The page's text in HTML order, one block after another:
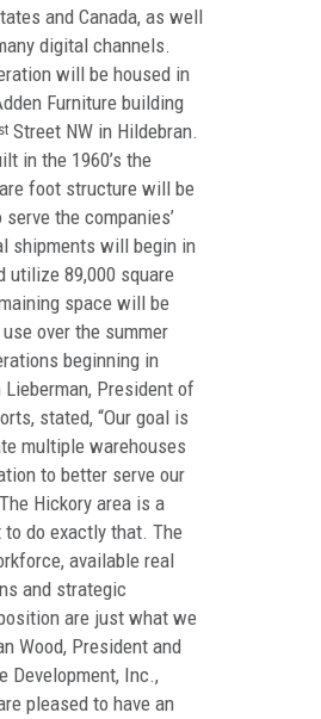
and Canada, as well
digital channels.
will be housed in
Furniture building
st Street NW in Hildebran.
in the 1960’s the
foot structure will be
the companies’
shipments will begin in
utilize 89,000 square
space will be
over the summer
beginning in
Lieberman, President of
stated, “Our goal is
multiple warehouses
to better serve our
Hickory area is a
do exactly that. The
available real
and strategic
are just what we
Wood, President and
Development, Inc.,
pleased to have an